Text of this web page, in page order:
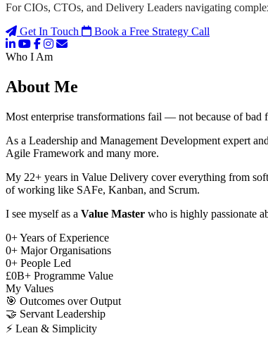
For CIOs, CTOs, and Delivery Leaders navigating
Get In Touch
Book a Free Strategy Call
Who I Am
About Me
Most enterprise transformations fail — not because of
As a Leadership and Management Development expert
Agile Framework and many more.
My 22+ years in Value Delivery cover everything from
of working like SAFe, Kanban, and Scrum.
I see myself as a Value Master who is highly passionate
0+Years of Experience
0+ Major Organisations
0+ People Led
£0B+ Programme Value
My Values
🎯 Outcomes over Output
🤝 Servant Leadership
⚡ Lean & Simplicity